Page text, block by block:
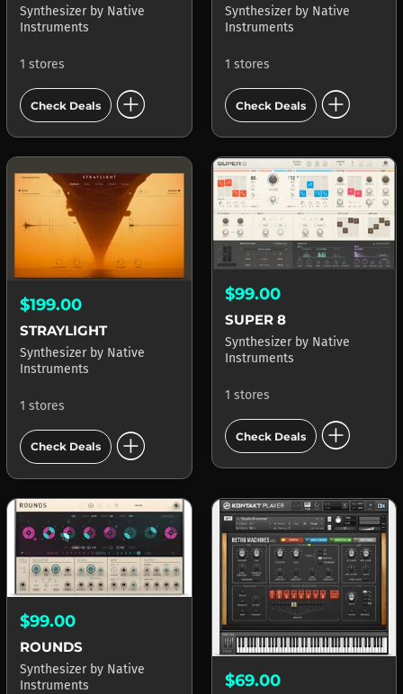
Synthesizer by Native
Instruments
1 stores
Check Deals add_circle
Synthesizer by Native
Instruments
1 stores
Check Deals add_circle
$199.00
STRAYLIGHT
Synthesizer by Native
Instruments
1 stores
Check Deals add_circle
$99.00
SUPER 8
Synthesizer by Native
Instruments
1 stores
Check Deals add_circle
$99.00
ROUNDS
Synthesizer by Native
Instruments
$69.00